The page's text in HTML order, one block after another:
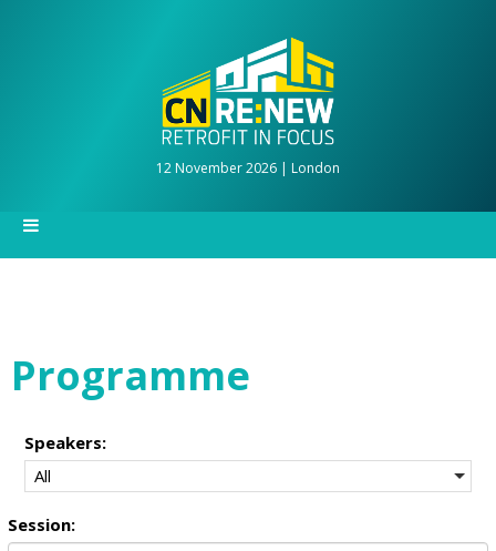
12 November 2026 | London
Programme
Speakers:
All
Session: